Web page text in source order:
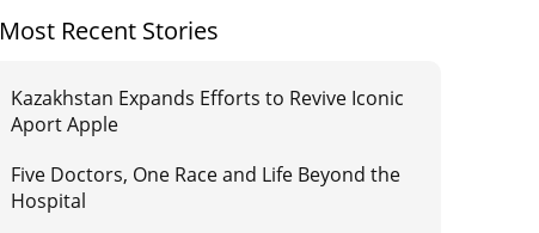
Most Recent Stories
Kazakhstan Expands Efforts to Revive Iconic
Aport Apple
Five Doctors, One Race and Life Beyond the
Hospital